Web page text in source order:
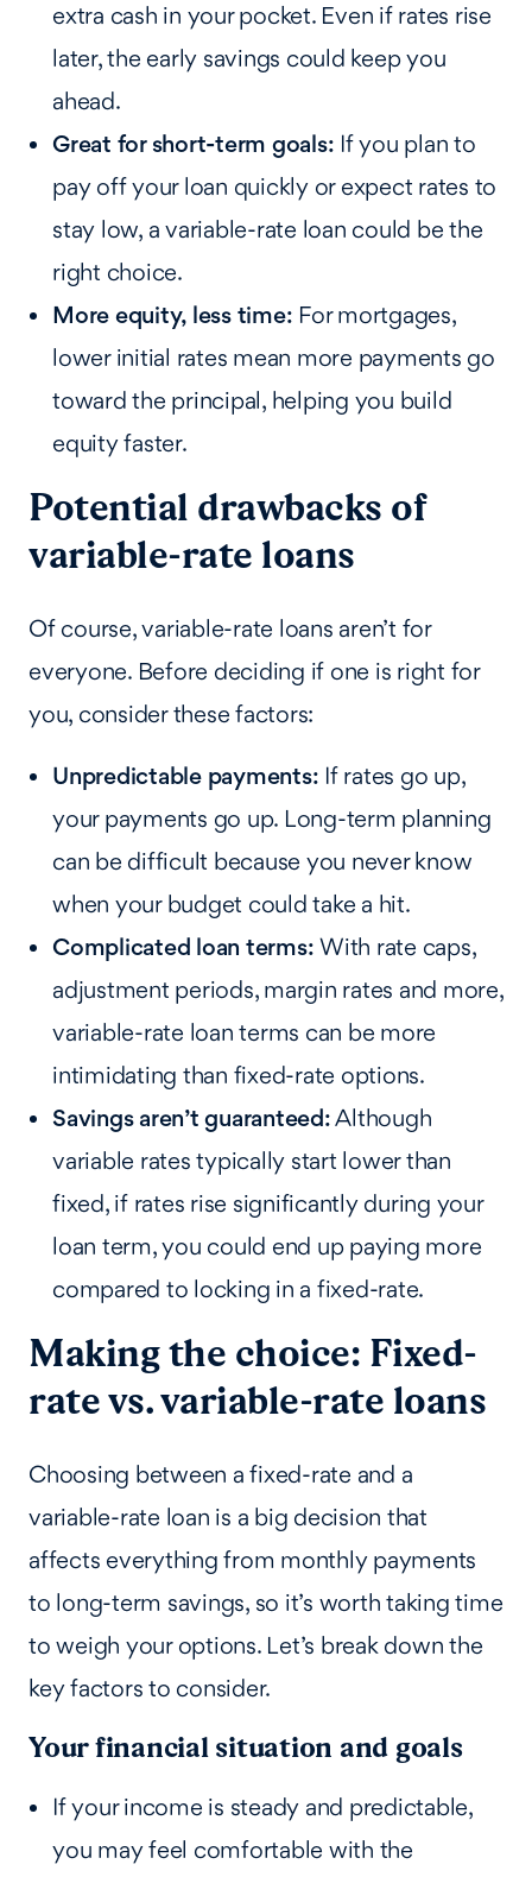
extra cash in your pocket. Even if rates rise
later, the early savings could keep you
ahead.
Great for short-term goals: If you plan to
pay off your loan quickly or expect rates to
stay low, a variable-rate loan could be the
right choice.
More equity, less time: For mortgages,
lower initial rates mean more payments go
toward the principal, helping you build
equity faster.
Potential drawbacks of
variable-rate loans
Of course, variable-rate loans aren’t for
everyone. Before deciding if one is right for
you, consider these factors:
Unpredictable payments: If rates go up,
your payments go up. Long-term planning
can be difficult because you never know
when your budget could take a hit.
Complicated loan terms: With rate caps,
adjustment periods, margin rates and more,
variable-rate loan terms can be more
intimidating than fixed-rate options.
Savings aren’t guaranteed:Although
variable rates typically start lower than
fixed, if rates rise significantly during your
loan term, you could end up paying more
compared to locking in a fixed-rate.
Making the choice: Fixed-
rate vs. variable-rate loans
Choosing between a fixed-rate and a
variable-rate loan is a big decision that
affects everything from monthly payments
to long-term savings, so it’s worth taking time
to weigh your options. Let’s break down the
key factors to consider.
Your financial situation and goals
If your income is steady and predictable,
you may feel comfortable with the